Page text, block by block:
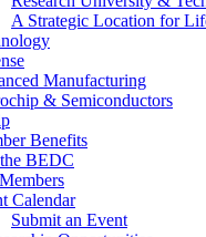
A Strategic Location for
Manufacturing
& Semiconductors
Benefits
BEDC
Calendar
Submit an Event